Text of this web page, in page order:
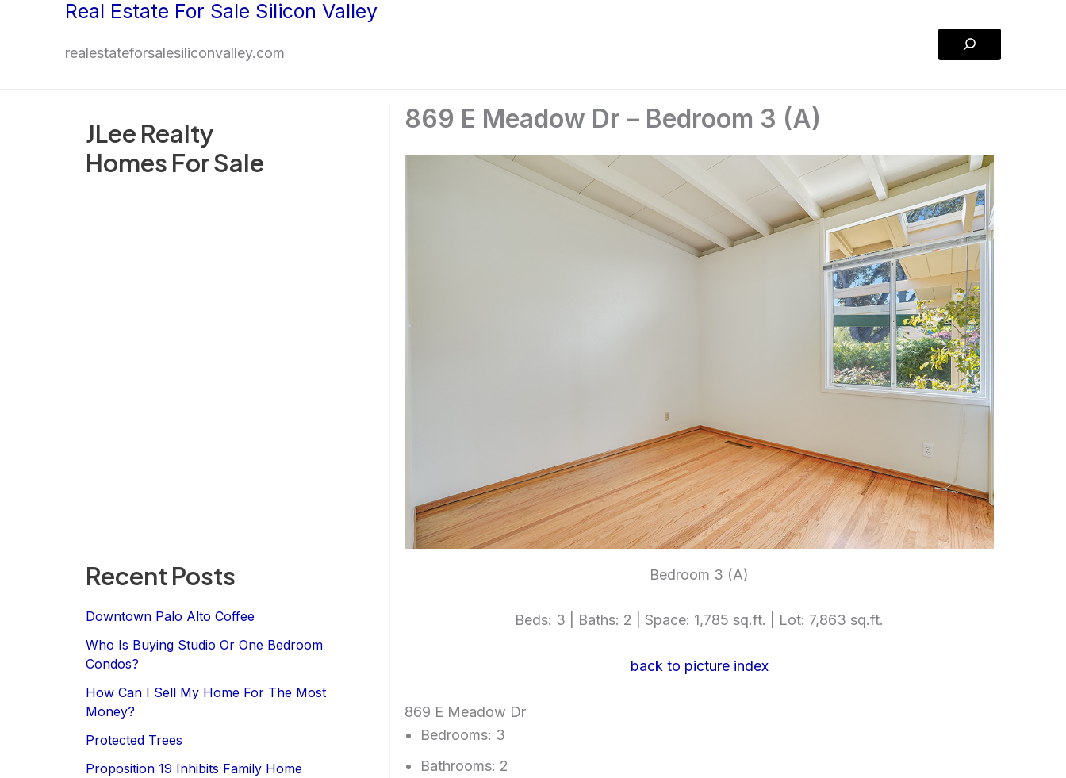
Real Estate For Sale Silicon Valley
realestateforsalesiliconvalley.com
Search
JLee Realty
Homes For Sale
Recent Posts
Downtown Palo Alto Coffee
Who Is Buying Studio Or One Bedroom
Condos?
How Can I Sell My Home For The Most
Money?
Protected Trees
Proposition 19 Inhibits Family Home
869 E Meadow Dr – Bedroom 3 (A)
Bedroom 3 (A)
Beds: 3 | Baths: 2 | Space: 1,785 sq.ft. | Lot: 7,863 sq.ft.
back to picture index
869 E Meadow Dr
Bedrooms: 3
Bathrooms: 2